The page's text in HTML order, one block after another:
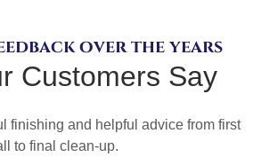
over the years
Customers Say
finishing and helpful advice from first
to final clean-up.